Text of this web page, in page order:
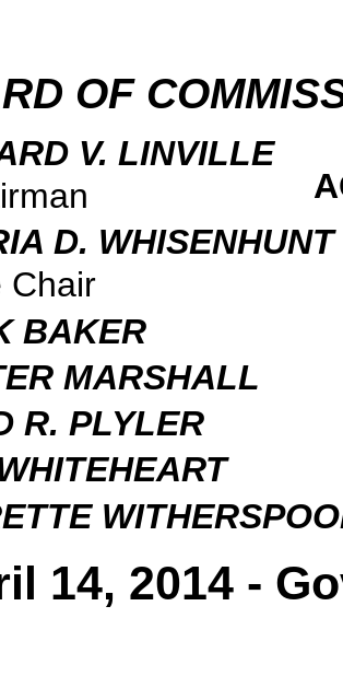
OF
V. LINVILLE
D. WHISENHUNT
Chair
BAKER
MARSHALL
R. PLYLER
14, 2014 -